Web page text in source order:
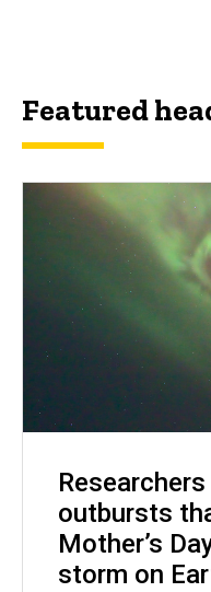
Featured
outbursts
Mother’s
storm on